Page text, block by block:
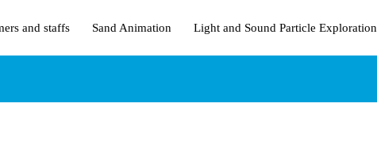
and staffs Sand Animation Light and Sound Particle Exploration